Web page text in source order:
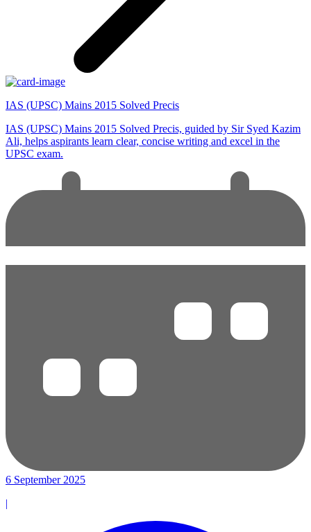
IAS (UPSC) Mains 2015 Solved Precis
IAS (UPSC) Mains 2015 Solved Precis, guided by Sir Syed Kazim
Ali, helps aspirants learn clear, concise writing and excel in the
UPSC exam.
6 September 2025
|